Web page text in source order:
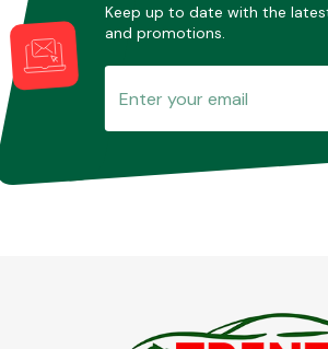
Keep up to date with the
and promotions.